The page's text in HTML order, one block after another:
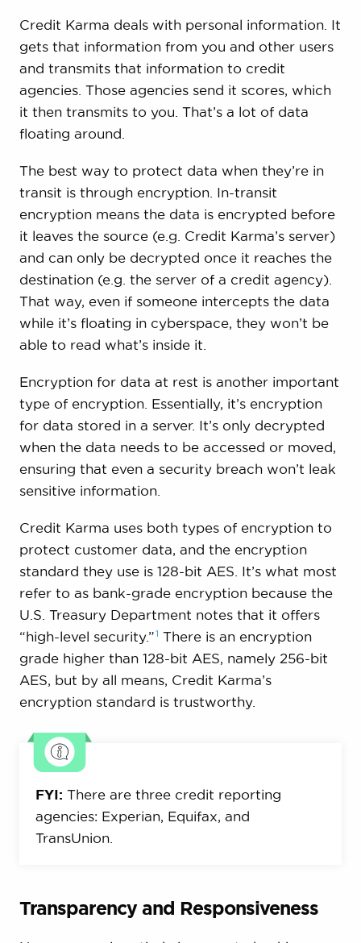
Credit Karma deals with personal information. It
gets that information from you and other users
and transmits that information to credit
agencies. Those agencies send it scores, which
it then transmits to you. That’s a lot of data
floating around.
The best way to protect data when they’re in
transit is through encryption. In-transit
encryption means the data is encrypted before
it leaves the source (e.g. Credit Karma’s server)
and can only be decrypted once it reaches the
destination (e.g. the server of a credit agency).
That way, even if someone intercepts the data
while it’s floating in cyberspace, they won’t be
able to read what’s inside it.
Encryption for data at rest is another important
type of encryption. Essentially, it’s encryption
for data stored in a server. It’s only decrypted
when the data needs to be accessed or moved,
ensuring that even a security breach won’t leak
sensitive information.
Credit Karma uses both types of encryption to
protect customer data, and the encryption
standard they use is 128-bit AES. It’s what most
refer to as bank-grade encryption because the
U.S. Treasury Department notes that it offers
“high-level security.”1 There is an encryption
grade higher than 128-bit AES, namely 256-bit
AES, but by all means, Credit Karma’s
encryption standard is trustworthy.
FYI: There are three credit reporting
agencies: Experian, Equifax, and
TransUnion.
Transparency and Responsiveness